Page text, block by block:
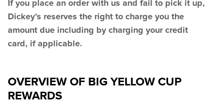
If you place an order with us and fail to pick it up,
Dickey’s reserves the right to charge you the
amount due including by charging your credit
card, if applicable.
OVERVIEW OF BIG YELLOW CUP
REWARDS